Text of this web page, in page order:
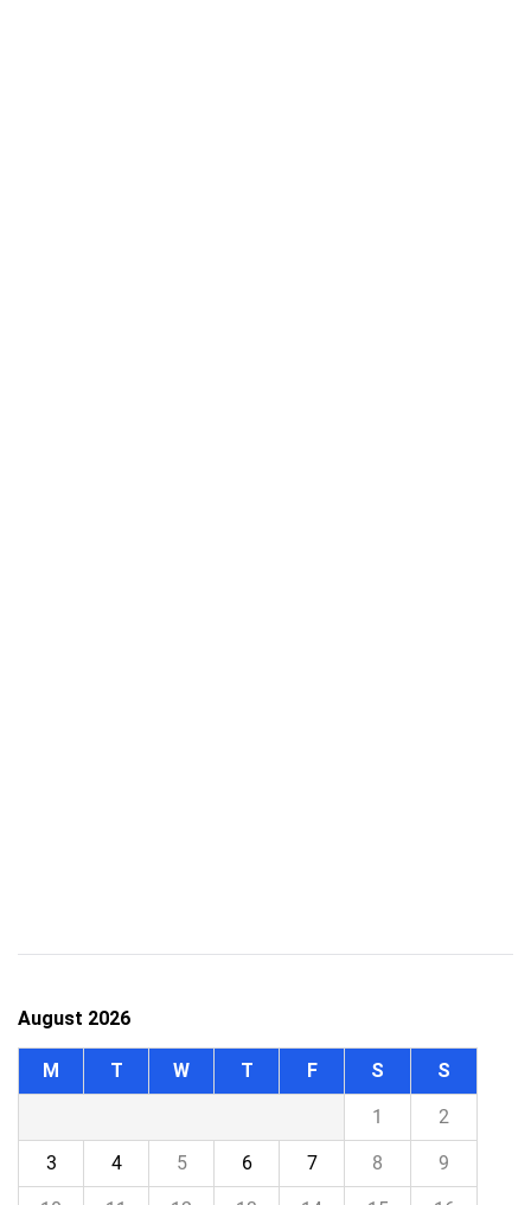
August 2026
M T W T F S S
1 2
3 4 5 6 7 8 9